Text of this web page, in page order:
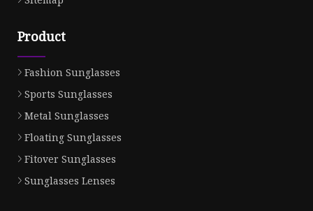
Product
Fashion Sunglasses
Sports Sunglasses
Metal Sunglasses
Floating Sunglasses
Fitover Sunglasses
Sunglasses Lenses